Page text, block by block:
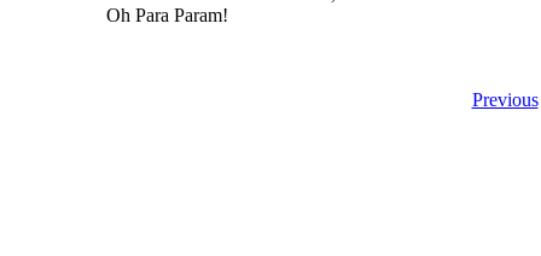
Oh Para Param!
Previous